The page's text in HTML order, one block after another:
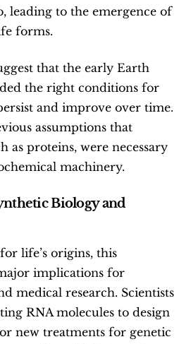
leading to the emergence of
forms.
that the early Earth
the right conditions for
and improve over time.
assumptions that
as proteins, were necessary
machinery.
Biology and
life’s origins, this
implications for
medical research. Scientists
RNA molecules to design
new treatments for genetic